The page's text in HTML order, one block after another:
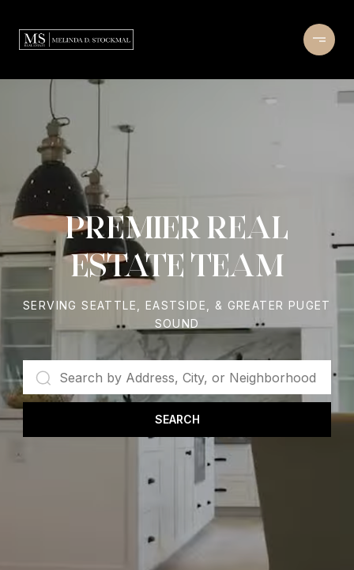
PREMIER REAL
ESTATE TEAM
SERVING SEATTLE, EASTSIDE, & GREATER PUGET
SOUND
SEARCH